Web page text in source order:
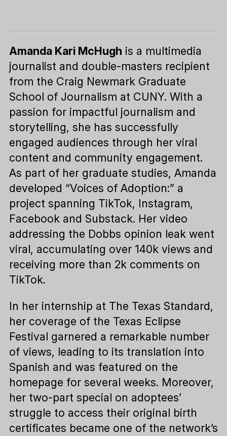
Amanda Kari McHugh is a multimedia
journalist and double-masters recipient
from the Craig Newmark Graduate
School of Journalism at CUNY. With a
passion for impactful journalism and
storytelling, she has successfully
engaged audiences through her viral
content and community engagement.
As part of her graduate studies, Amanda
developed “Voices of Adoption:” a
project spanning TikTok, Instagram,
Facebook and Substack. Her video
addressing the Dobbs opinion leak went
viral, accumulating over 140k views and
receiving more than 2k comments on
TikTok.
In her internship at The Texas Standard,
her coverage of the Texas Eclipse
Festival garnered a remarkable number
of views, leading to its translation into
Spanish and was featured on the
homepage for several weeks. Moreover,
her two-part special on adoptees’
struggle to access their original birth
certificates became one of the network’s